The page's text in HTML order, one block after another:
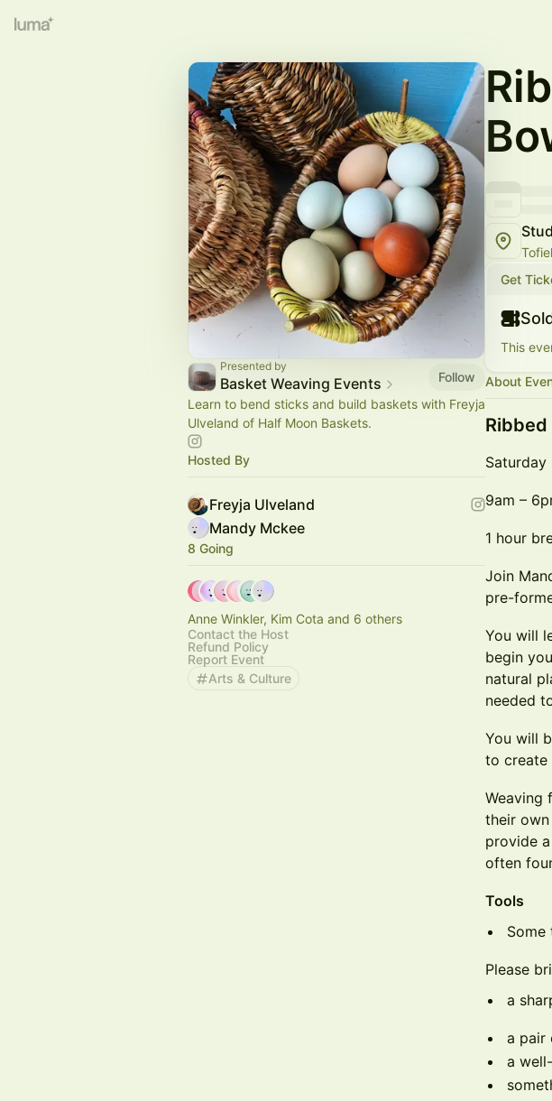
Presented by
Basket Weaving Events
Follow
Learn to bend sticks and build baskets with Freyja
Ulveland of Half Moon Baskets.
Hosted By
Freyja Ulveland
Mandy Mckee
8 Going
Anne Winkler, Kim Cota and 6 others
Contact the Host
Refund Policy
Report Event
Arts & Culture
Get
This
About
Ribbed
Saturday
9am –
1 hour
Join
pre-
You will
begin
natural
needed
You will
to create
Weaving
their
provide
often
Tools
Please
a
a pair
a